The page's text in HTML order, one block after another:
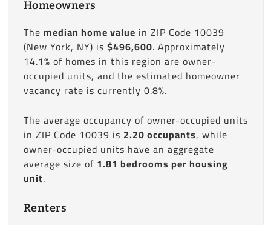
Homeowners
The median home value in ZIP Code 10039
(New York, NY) is $496,600. Approximately
14.1% of homes in this region are owner-
occupied units, and the estimated homeowner
vacancy rate is currently 0.8%.
The average occupancy of owner-occupied units
in ZIP Code 10039 is 2.20 occupants, while
owner-occupied units have an aggregate
average size of 1.81 bedrooms per housing
unit.
Renters